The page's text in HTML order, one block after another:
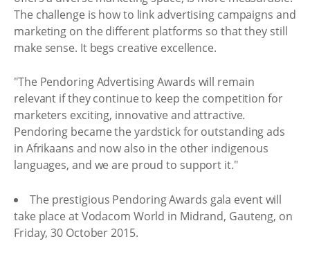
The challenge is how to link advertising campaigns and
marketing on the different platforms so that they still
make sense. It begs creative excellence.
"The Pendoring Advertising Awards will remain
relevant if they continue to keep the competition for
marketers exciting, innovative and attractive.
Pendoring became the yardstick for outstanding ads
in Afrikaans and now also in the other indigenous
languages, and we are proud to support it."
The prestigious Pendoring Awards gala event will
take place at Vodacom World in Midrand, Gauteng, on
Friday, 30 October 2015.